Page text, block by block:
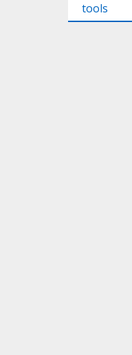
tools